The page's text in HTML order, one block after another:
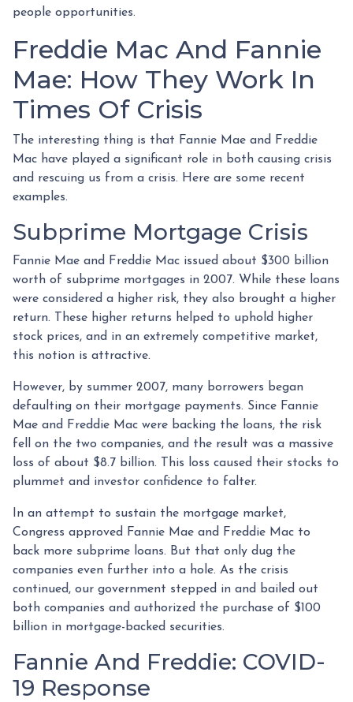
people opportunities.
Freddie Mac And Fannie
Mae: How They Work In
Times Of Crisis
The interesting thing is that Fannie Mae and Freddie
Mac have played a significant role in both causing crisis
and rescuing us from a crisis. Here are some recent
examples.
Subprime Mortgage Crisis
Fannie Mae and Freddie Mac issued about $300 billion
worth of subprime mortgages in 2007. While these loans
were considered a higher risk, they also brought a higher
return. These higher returns helped to uphold higher
stock prices, and in an extremely competitive market,
this notion is attractive.
However, by summer 2007, many borrowers began
defaulting on their mortgage payments. Since Fannie
Mae and Freddie Mac were backing the loans, the risk
fell on the two companies, and the result was a massive
loss of about $8.7 billion. This loss caused their stocks to
plummet and investor confidence to falter.
In an attempt to sustain the mortgage market,
Congress approved Fannie Mae and Freddie Mac to
back more subprime loans. But that only dug the
companies even further into a hole. As the crisis
continued, our government stepped in and bailed out
both companies and authorized the purchase of $100
billion in mortgage-backed securities.
Fannie And Freddie: COVID-
19 Response